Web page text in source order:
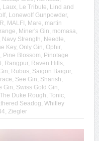
Laux, Le Tribute, Lind and
, Lonewolf Gunpowder,
, MALFI , Mare, martin
, Miner's Gin, momasa,
Navy Strength, Needle,
Key, Only Gin, Ophir,
, Pine Blossom, Pinotage
, Rangpur, Raven Hills,
, Rubus, Saigon Baigur,
, See Gin, Sharish,
Gin, Swiss Gold Gin,
The Duke Rough, Tonic,
Seadog, Whitley
, Ziegler